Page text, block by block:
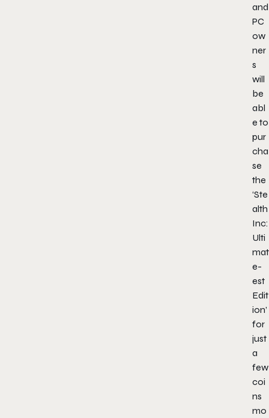
and
PC
ow
ner
s
will
be
abl
e to
pur
cha
se
the
‘Ste
alth
Inc:
Ulti
mat
e-
est
Edit
ion’
for
just
a
few
coi
ns
mo